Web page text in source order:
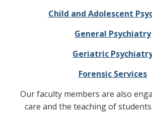
Child and Adolescent
General Psychiatry
Geriatric
Forensic Services
Our faculty members are also
care and the teaching of